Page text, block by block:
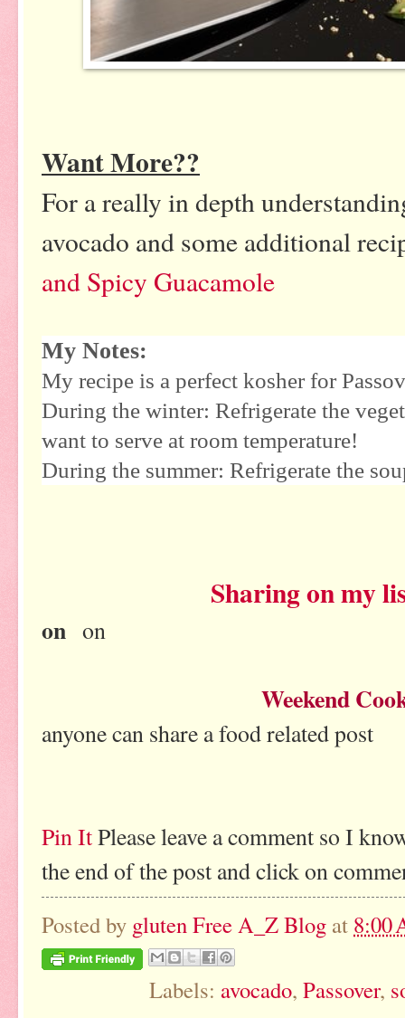
Want More??
For a really in depth
avocado and some additional
and Spicy Guacamole
My Notes:
My recipe is a perfect kosher for
During the winter: Refrigerate the
want to serve at room temperature!
During the summer: Refrigerate the
Sharing on my
on on
Weekend
anyone can share a food related post
Pin ItPlease leave a comment so I
the end of the post and click on
Posted by gluten Free A_Z Blog at 8:00
Labels: avocado, Passover,